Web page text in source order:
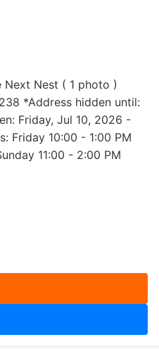
Next Nest ( 1 photo )
*Address hidden until:
Friday, Jul 10, 2026 -
Friday 10:00 - 1:00 PM
11:00 - 2:00 PM